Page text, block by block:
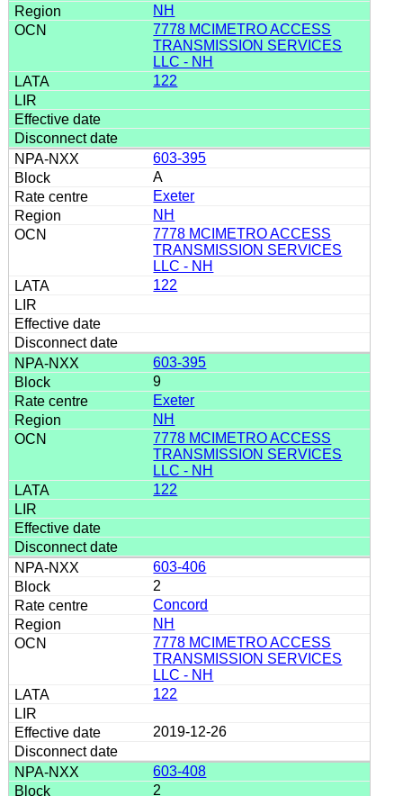
NH
7778 MCIMETRO ACCESS
TRANSMISSION SERVICES
LLC - NH
122
603-395
A
Exeter
NH
7778 MCIMETRO ACCESS
TRANSMISSION SERVICES
LLC - NH
122
603-395
9
Exeter
NH
7778 MCIMETRO ACCESS
TRANSMISSION SERVICES
LLC - NH
122
603-406
2
Concord
NH
7778 MCIMETRO ACCESS
TRANSMISSION SERVICES
LLC - NH
122
2019-12-26
603-408
2